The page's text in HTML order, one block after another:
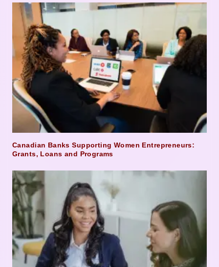
Canadian Banks Supporting Women Entrepreneurs:
Grants, Loans and Programs